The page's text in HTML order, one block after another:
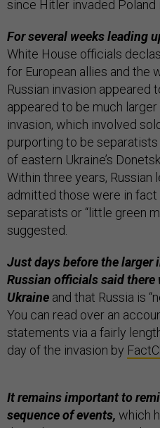
since Hitler invaded Poland
For several weeks leading
White House officials
for European allies and the
Russian invasion appeared
appeared to be much larger
invasion, which involved
purporting to be
of eastern Ukraine’s
Within three years, Russian
admitted those were in fact
separatists or “little green
suggested.
Just days before the larger
Russian officials said there
Ukraine and that Russia is
You can read over an
statements via a fairly
day of the invasion by
It remains important to
sequence of events, which